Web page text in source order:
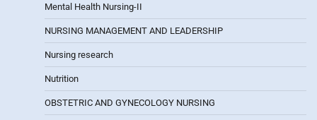
Mental Health Nursing-II
NURSING MANAGEMENT AND LEADERSHIP
Nursing research
Nutrition
OBSTETRIC AND GYNECOLOGY NURSING